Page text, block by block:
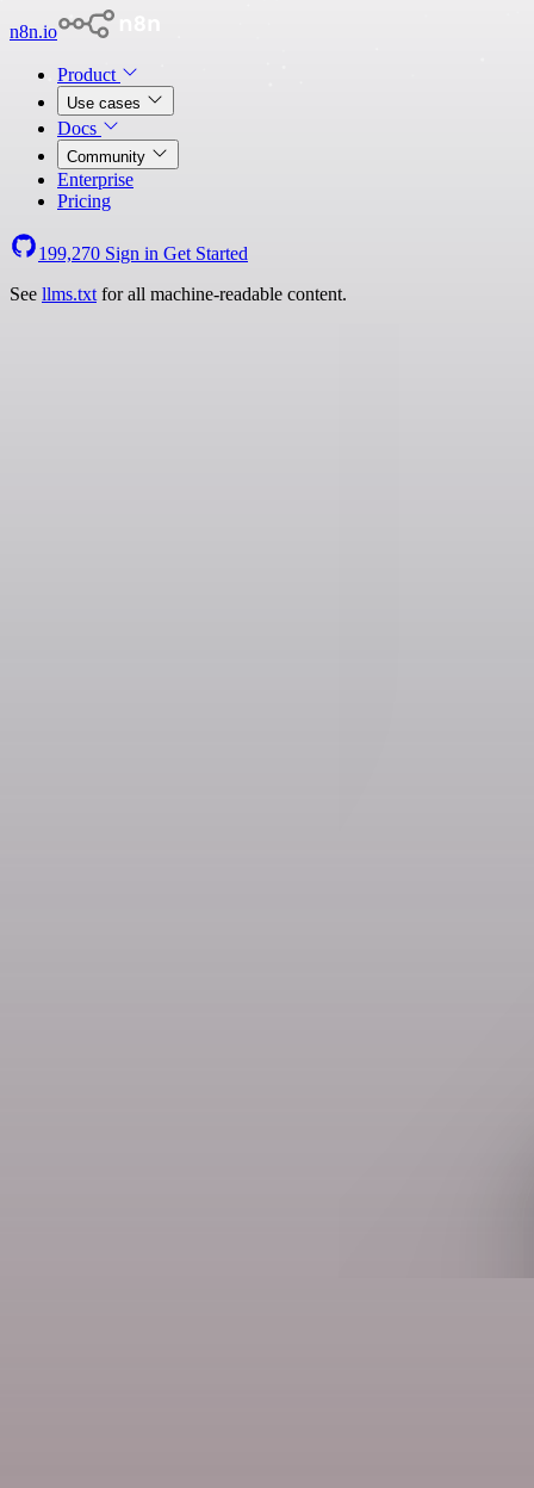
n8n.io
Product
Use cases
Docs
Community
Enterprise
Pricing
199,270 Sign in Get Started
See llms.txt for all machine-readable content.